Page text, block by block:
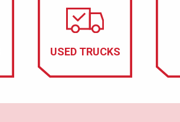
USED TRUCKS